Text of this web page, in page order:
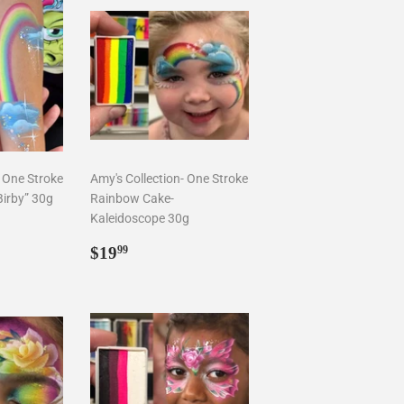
Stroke
30g
Amy's Collection- One Stroke
Rainbow Cake-
Kaleidoscope 30g
Regular
$1999